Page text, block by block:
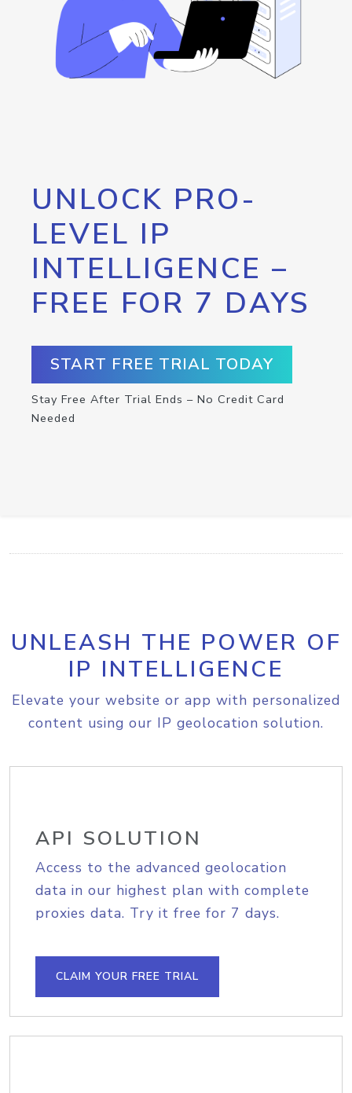
UNLOCK PRO-
LEVEL IP
INTELLIGENCE –
FREE FOR 7 DAYS
START FREE TRIAL TODAY
Stay Free After Trial Ends – No Credit Card
Needed
UNLEASH THE POWER OF
IP INTELLIGENCE
Elevate your website or app with personalized
content using our IP geolocation solution.
API SOLUTION
Access to the advanced geolocation
data in our highest plan with complete
proxies data. Try it free for 7 days.
CLAIM YOUR FREE TRIAL